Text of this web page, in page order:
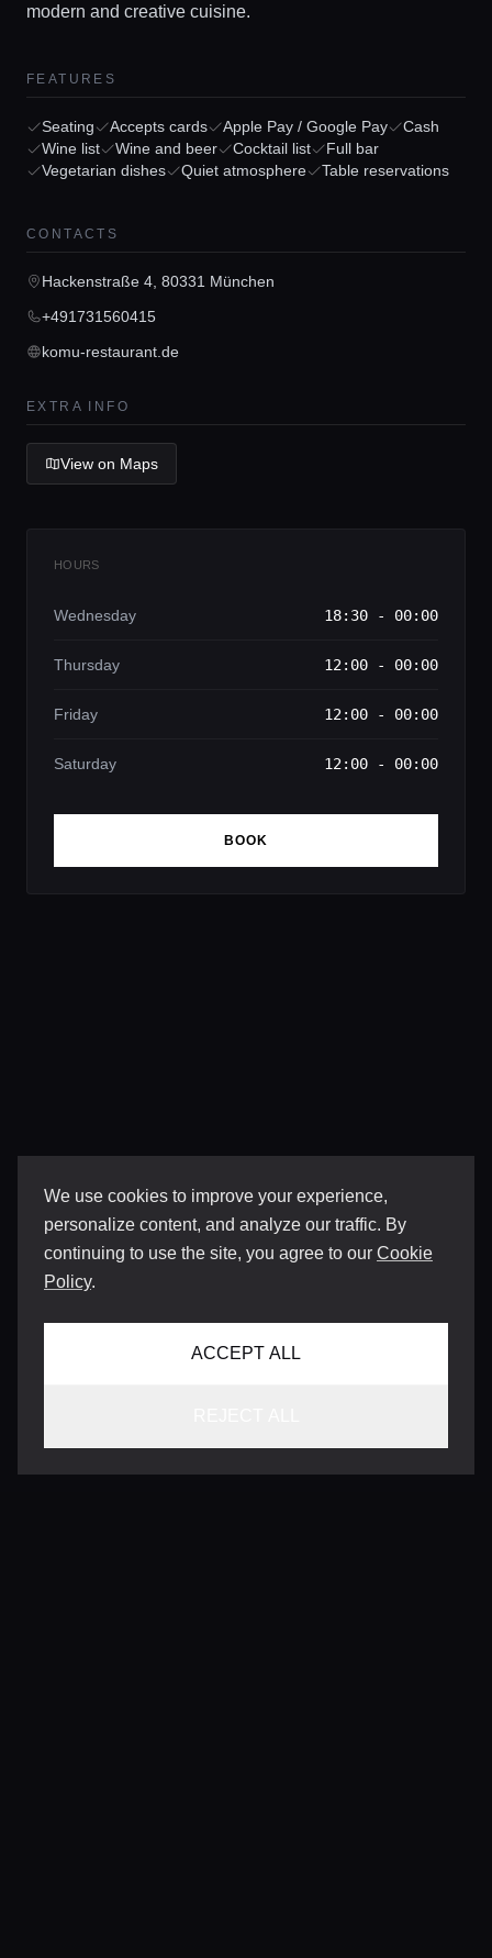
We use cookies to improve your experience,
personalize content, and analyze our traffic. By
continuing to use the site, you agree to our Cookie
Policy.
ACCEPT ALL
Home
Locations
Guides
Concierge Service
Lifestyle magazine
modern and creative cuisine.
FEATURES
Seating Accepts cards Apple Pay / Google Pay
Cash
Wine list
Wine and beer Cocktail list
Full bar
Vegetarian dishes
Quiet atmosphere Table reservations
CONTACTS
Hackenstraße 4, 80331 München
+491731560415
komu-restaurant.de
EXTRA INFO
View on Maps
HOURS
Wednesday 18:30 - 00:00
Thursday 12:00 - 00:00
Friday 12:00 - 00:00
Saturday 12:00 - 00:00
BOOK